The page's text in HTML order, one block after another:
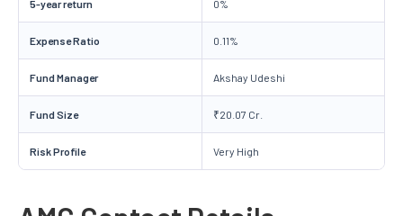
5-year return 0%
Expense Ratio 0.11%
Fund Manager Akshay Udeshi
Fund Size ₹20.07 Cr.
Risk Profile Very High